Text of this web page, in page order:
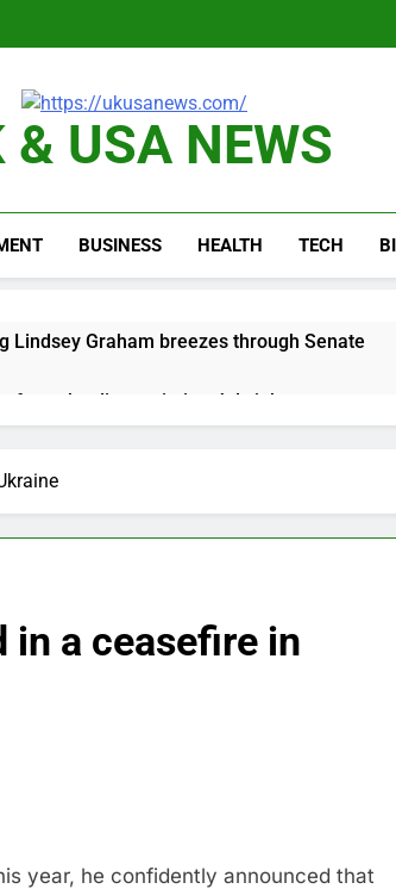
& USA NEWS
BUSINESS HEALTH TECH
Lindsey Graham breezes through Senate
from the disappointing July jobs report
Celsius stake, wants to become CEO
what’s driving it
in a ceasefire in
year, he confidently announced that